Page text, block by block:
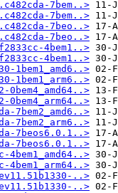
7bem..>
7bem..>
7beo..>
7beo..>
4bem1..>
4bem1..>
1bem1_amd6..>
1bem1_arm6..>
0bem4_amd64..>
0bem4_arm64..>
7bem2_amd6..>
7bem2_arm6..>
7beos6.0.1..>
7beos6.0.1..>
4bem1_arm64..>
..>
..>